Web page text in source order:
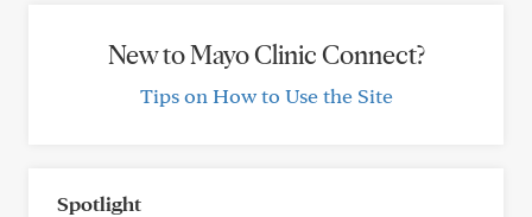
New to Mayo Clinic Connect?
Tips on How to Use the Site
Spotlight